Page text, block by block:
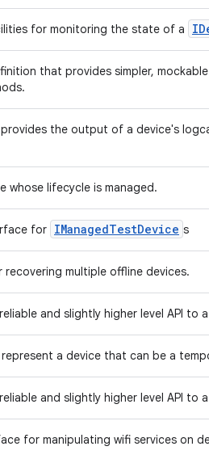
for monitoring the state of a
that provides simpler,
the output of a device's
whose lifecycle is managed.
for IManagedTestDevice s
multiple offline devices.
and slightly higher level API to
a device that can be a
and slightly higher level API to
for manipulating wifi services on